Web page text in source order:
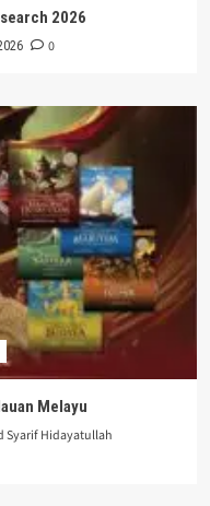
2026
0
Melayu
Syarif Hidayatullah